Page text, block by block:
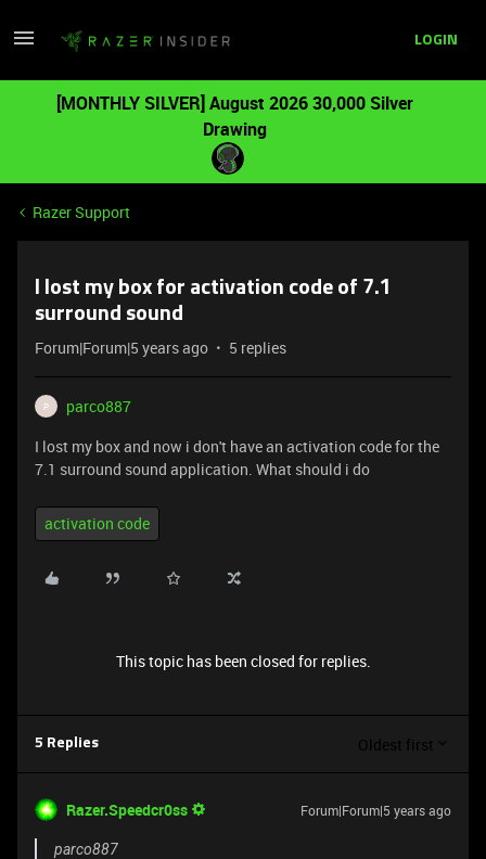
LOGIN
[MONTHLY SILVER] August 2026 30,000 Silver
Drawing
Razer Support
I lost my box for activation code of 7.1
surround sound
Forum|Forum|5 years ago 5 replies
P
parco887
I lost my box and now i don't have an activation code for the
7.1 surround sound application. What should i do
activation code
This topic has been closed for replies.
5 Replies Oldest first
Razer.Speedcr0ss Forum|Forum|5 years ago
parco887